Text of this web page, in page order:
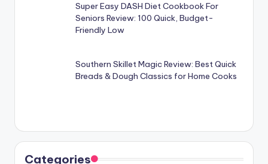
Super Easy DASH Diet Cookbook For
Seniors Review: 100 Quick, Budget-
Friendly Low
Southern Skillet Magic Review: Best Quick
Breads & Dough Classics for Home Cooks
Categories